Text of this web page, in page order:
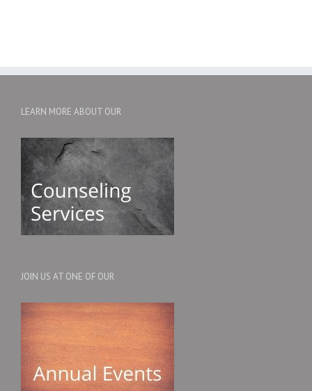
LEARN MORE ABOUT OUR
JOIN US AT ONE OF OUR